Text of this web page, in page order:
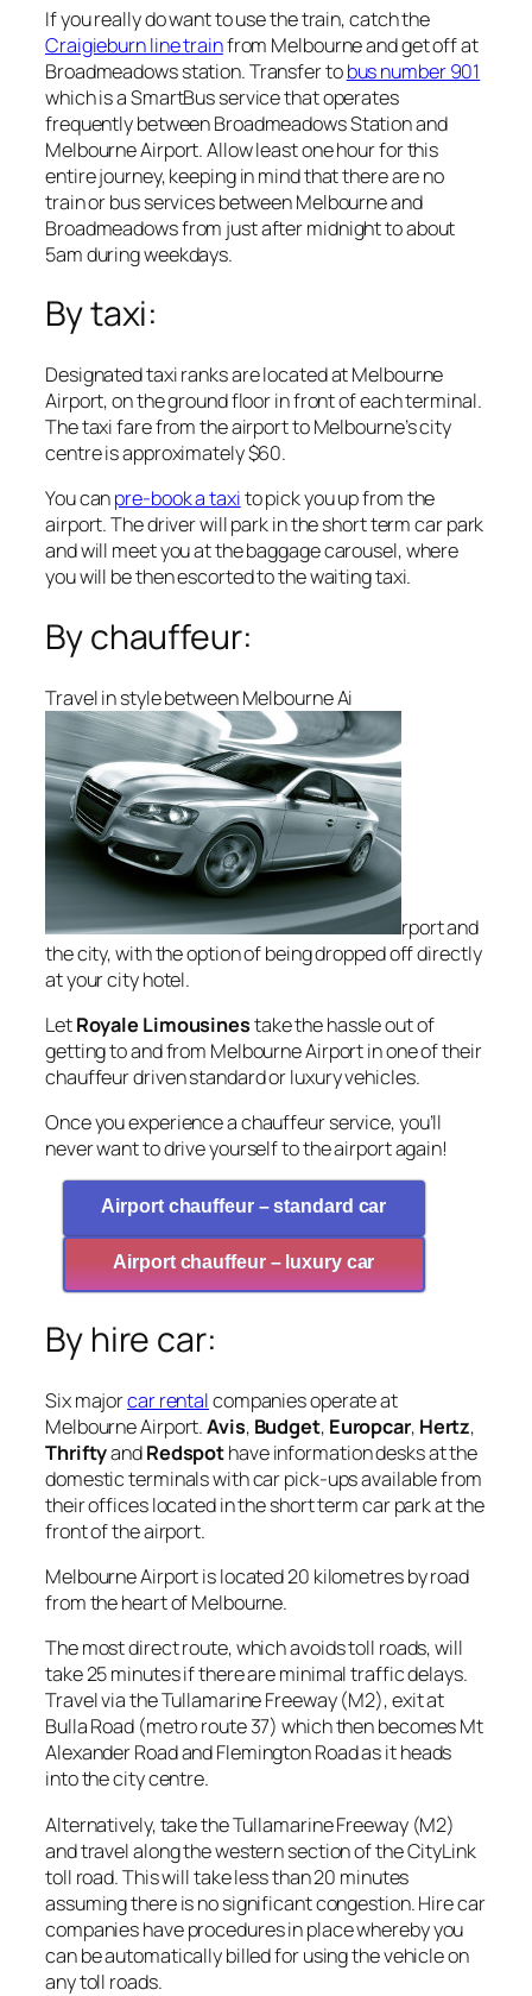
If you really do want to use the train, catch the
Craigieburn line trainfrom Melbourne and get off at
Broadmeadows station. Transfer tobus number 901
which is a SmartBus service that operates
frequently between Broadmeadows Station and
Melbourne Airport. Allow least one hour for this
entire journey, keeping in mind that there are no
train or bus services between Melbourne and
Broadmeadows from just after midnight to about
5am during weekdays.
By taxi:
Designated taxi ranks are located at Melbourne
Airport, on the ground floor in front of each terminal.
The taxi fare from the airport to Melbourne’s city
centre is approximately $60.
You canpre-book a taxito pick you up from the
airport. The driver will park in the short term car park
and will meet you at the baggage carousel, where
you will be then escorted to the waiting taxi.
By chauffeur:
Travel in style between Melbourne Ai
rport and
the city, with the option of being dropped off directly
at your city hotel.
LetRoyale Limousinestake the hassle out of
getting to and from Melbourne Airport in one of their
chauffeur driven standard or luxury vehicles.
Once you experience a chauffeur service, you’ll
never want to drive yourself to the airport again!
Airport chauffeur – standard car
Airport chauffeur – luxury car
By hire car:
Six majorcar rentalcompanies operate at
Melbourne Airport.Avis, Budget, Europcar, Hertz,
ThriftyandRedspothave information desks at the
domestic terminals with car pick-ups available from
their offices located in the short term car park at the
front of the airport.
Melbourne Airport is located 20 kilometres by road
from the heart of Melbourne.
The most direct route, which avoids toll roads, will
take 25 minutes if there are minimal traffic delays.
Travel via the Tullamarine Freeway (M2), exit at
Bulla Road (metro route 37) which then becomes Mt
Alexander Road and Flemington Road as it heads
into the city centre.
Alternatively, take the Tullamarine Freeway (M2)
and travel along the western section of the CityLink
toll road. This will take less than 20 minutes
assuming there is no significant congestion. Hire car
companies have procedures in place whereby you
can be automatically billed for using the vehicle on
any toll roads.